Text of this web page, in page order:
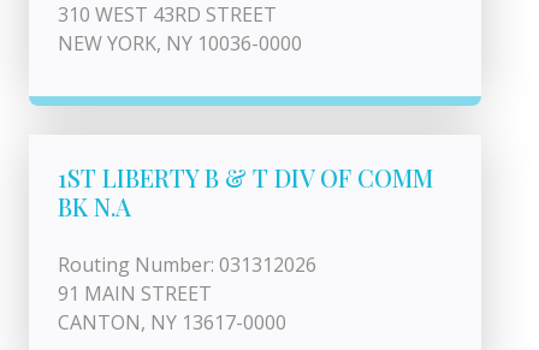
310 WEST 43RD STREET
NEW YORK, NY 10036-0000
1ST LIBERTY B & T DIV OF COMM
BK N.A
Routing Number: 031312026
91 MAIN STREET
CANTON, NY 13617-0000